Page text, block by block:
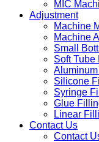
MIC
Adjustment
Machine
Machine
Small
Soft Tube
Silicone
Syringe
Glue
Linear
Contact Us
Contact